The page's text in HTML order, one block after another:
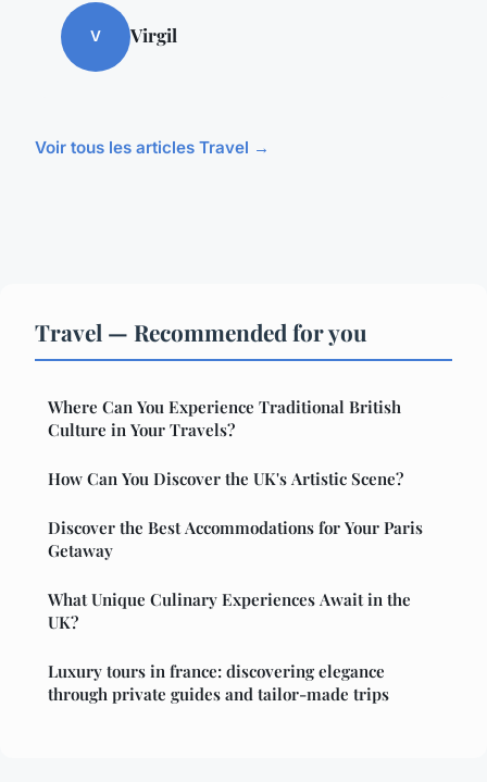
V Virgil
Voir tous les articles Travel →
Travel — Recommended for you
Where Can You Experience Traditional British
Culture in Your Travels?
How Can You Discover the UK's Artistic Scene?
Discover the Best Accommodations for Your Paris
Getaway
What Unique Culinary Experiences Await in the
UK?
Luxury tours in france: discovering elegance
through private guides and tailor-made trips